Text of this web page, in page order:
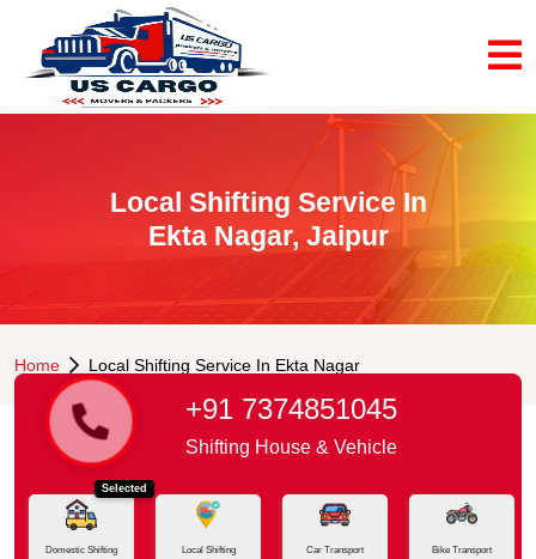
Local Shifting Service In
Ekta Nagar, Jaipur
Home Local Shifting Service In Ekta Nagar
+91 7374851045
Shifting House & Vehicle
Selected
Domestic Shifting Local Shifting Car Transport Bike Transport